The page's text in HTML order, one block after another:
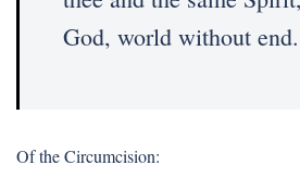
God, world without
Of the Circumcision: